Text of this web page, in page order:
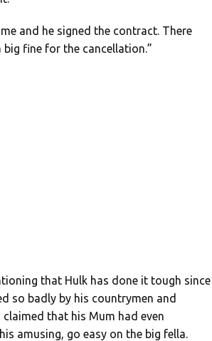
and he signed the contract. There
fine for the cancellation.”
that Hulk has done it tough since
so badly by his countrymen and
that his Mum had even
amusing, go easy on the big fella.